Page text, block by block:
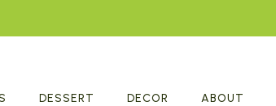
DESSERT DECOR ABOUT